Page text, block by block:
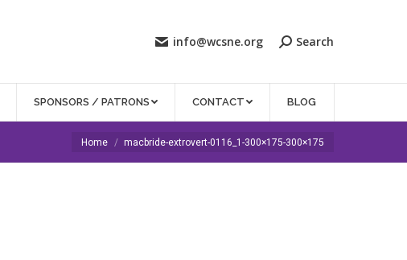
info@wcsne.org Search
SPONSORS / PATRONS CONTACT BLOG
You are here:
Home macbride-extrovert-0116_1-300×175-300×175